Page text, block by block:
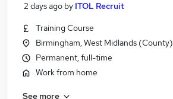
2 days ago by ITOL Recruit
Training Course
Birmingham, West Midlands (County)
Permanent, full-time
Work from home
See more